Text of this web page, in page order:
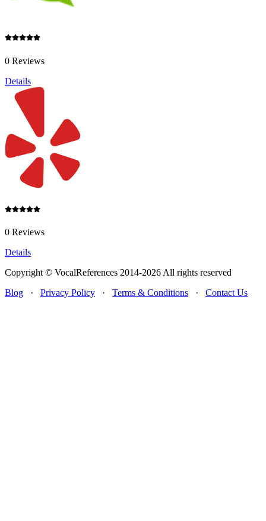
0 Reviews
Details
0 Reviews
Details
Copyright © VocalReferences 2014-2026 All rights reserved
Blog · Privacy Policy · Terms & Conditions · Contact Us